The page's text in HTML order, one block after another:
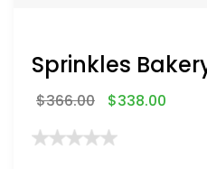
Sprinkles
$366.00 $338.00